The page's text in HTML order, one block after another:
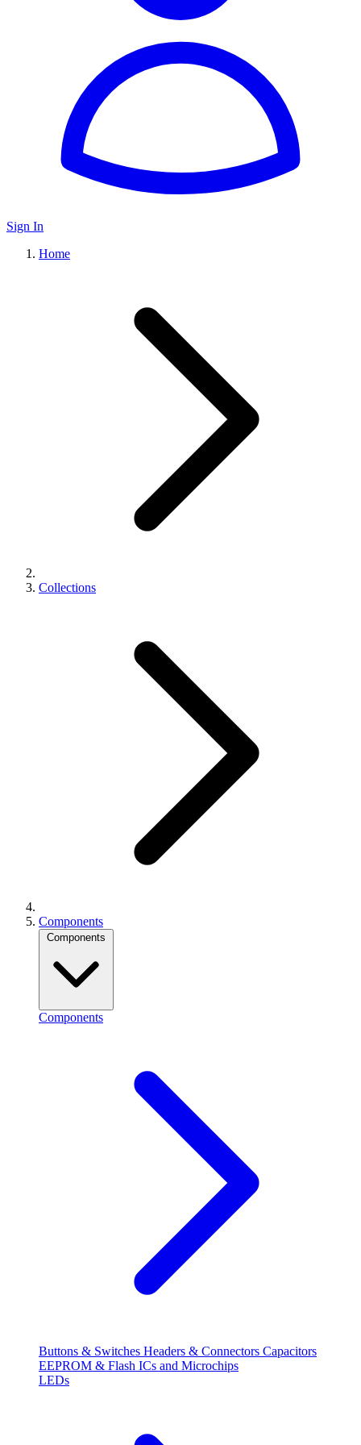
Sign In
Home
Collections
Components
Components
Components
Buttons & Switches Headers & Connectors Capacitors
EEPROM & Flash ICs and Microchips
LEDs